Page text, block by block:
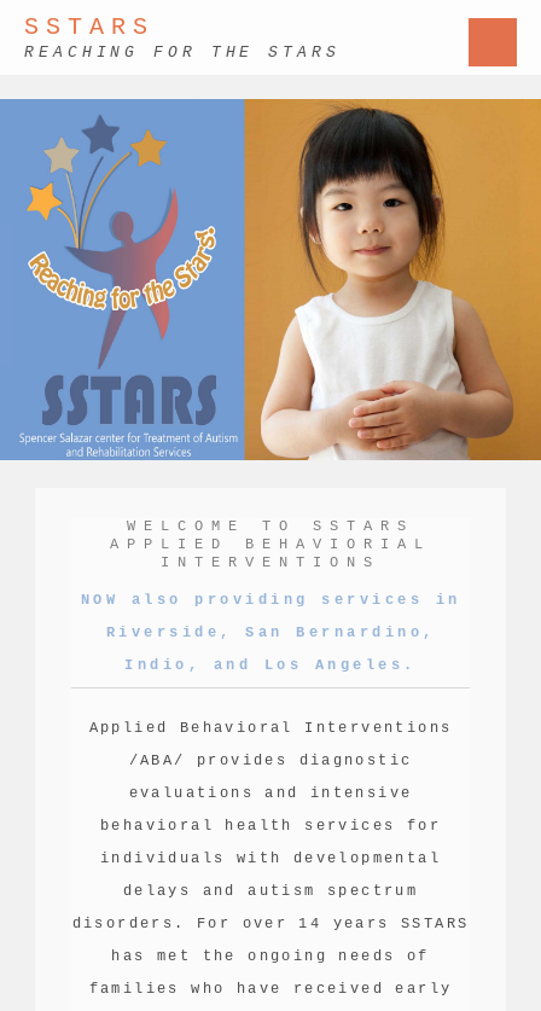
SSTARS
REACHING FOR THE STARS
WELCOME TO SSTARS
APPLIED BEHAVIORIAL
INTERVENTIONS
NOW also providing services in
Riverside, San Bernardino,
Indio, and Los Angeles.
Applied Behavioral Interventions
/ABA/ provides diagnostic
evaluations and intensive
behavioral health services for
individuals with developmental
delays and autism spectrum
disorders. For over 14 years SSTARS
has met the ongoing needs of
families who have received early